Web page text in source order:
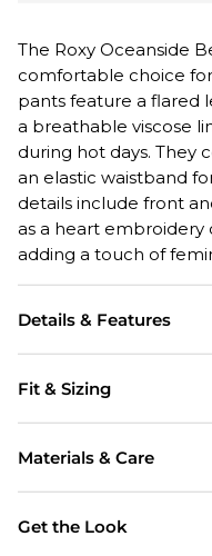
The Roxy Oceanside
comfortable choice
pants feature a flared
a breathable viscose
during hot days. They
an elastic waistband
details include front
as a heart
adding a touch of
Details & Features
Fit & Sizing
Materials & Care
Get the Look